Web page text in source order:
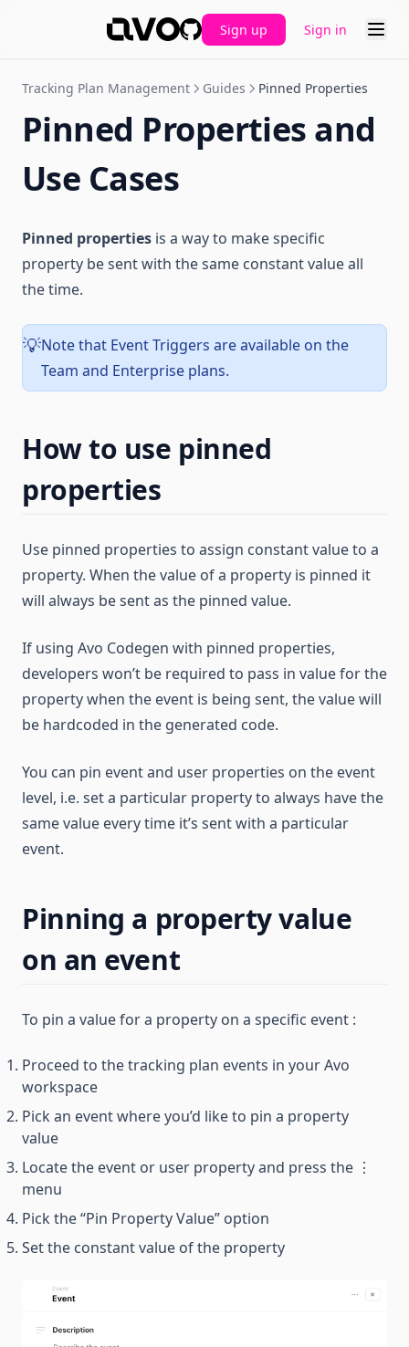
GitHub
Sign up Sign in
Tracking Plan Management Guides Pinned Properties
Pinned Properties and
Use Cases
Pinned properties is a way to make specific
property be sent with the same constant value all
the time.
💡Note that Event Triggers are available on the
Team and Enterprise plans.
How to use pinned
properties
Use pinned properties to assign constant value to a
property. When the value of a property is pinned it
will always be sent as the pinned value.
If using Avo Codegen with pinned properties,
developers won’t be required to pass in value for the
property when the event is being sent, the value will
be hardcoded in the generated code.
You can pin event and user properties on the event
level, i.e. set a particular property to always have the
same value every time it’s sent with a particular
event.
Pinning a property value
on an event
To pin a value for a property on a specific event :
Proceed to the tracking plan events in your Avo
workspace
Pick an event where you’d like to pin a property
value
Locate the event or user property and press the ⋮
menu
Pick the “Pin Property Value” option
Set the constant value of the property